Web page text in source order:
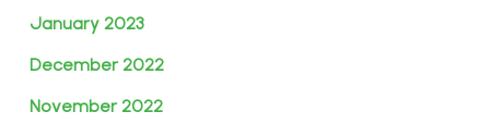
January 2023
December 2022
November 2022